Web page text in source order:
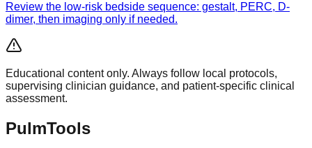
Review the low-risk bedside sequence: gestalt, PERC, D-
dimer, then imaging only if needed.
Educational content only. Always follow local protocols,
supervising clinician guidance, and patient-specific clinical
assessment.
PulmTools